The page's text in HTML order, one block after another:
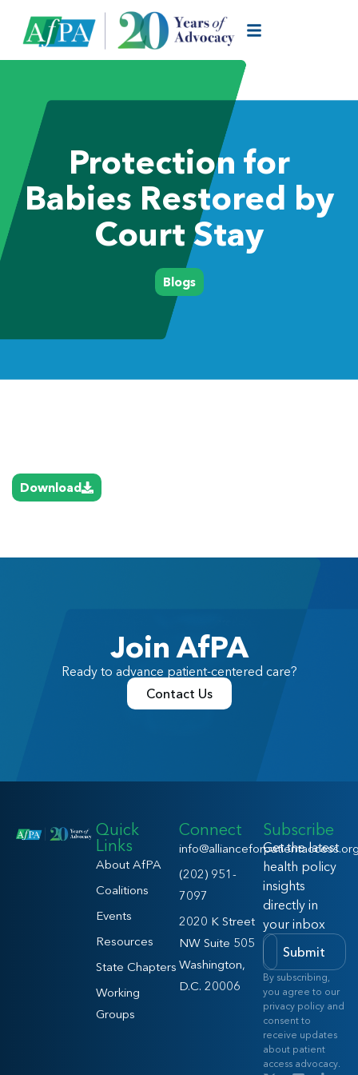
Protection for
Babies Restored by
Court Stay
Blogs
Download
Join AfPA
Ready to advance patient-centered care?
Contact Us
Quick
Links
About AfPA
Coalitions
Events
Resources
State Chapters
Working
Groups
Connect
(202) 951-
7097
2020 K Street
NW Suite 505
Washington,
D.C. 20006
Subscribe
Get the latest
health policy
insights
directly in
your inbox
Submit
By subscribing,
you agree to our
privacy policy and
consent to
receive updates
about patient
access advocacy.